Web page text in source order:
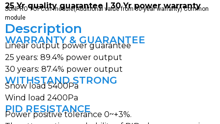
25 Yr quality guarantee | 30 Yr power warranty
SUNPRO TOPCon module(Additional value from 30-year warranty) Common
module
Description
WARRANTY & GUARANTEE
Linear output power guarantee
25 years: 89.4% power output
30 years: 87.4% power output
WITHSTAND STRONG
Snow load 5400Pa
Wind load 2400Pa
PID RESISTANCE
Power positive tolerance 0~+3%.